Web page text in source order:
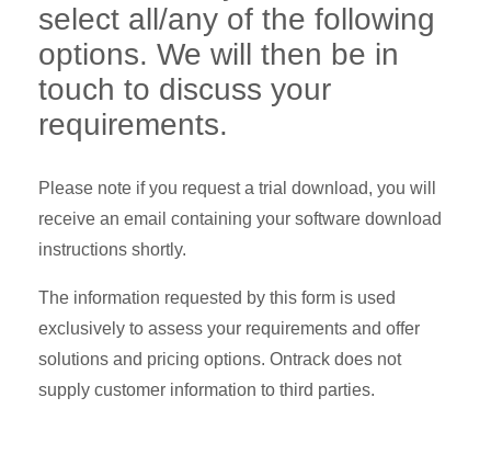
select all/any of the following
options. We will then be in
touch to discuss your
requirements.
Please note if you request a trial download, you will
receive an email containing your software download
instructions shortly.
The information requested by this form is used
exclusively to assess your requirements and offer
solutions and pricing options. Ontrack does not
supply customer information to third parties.